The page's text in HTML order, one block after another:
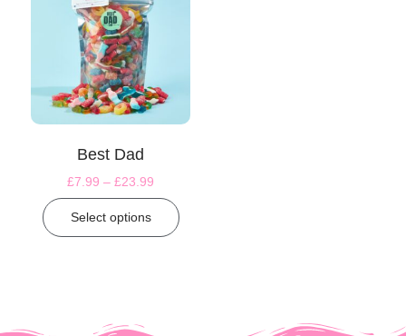
Best Dad
£7.99 – £23.99
Select options